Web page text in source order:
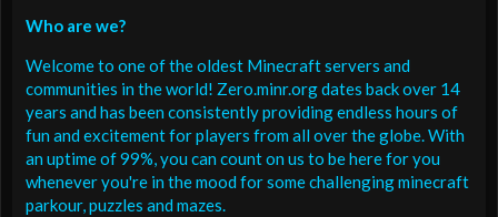
Who are we?
Welcome to one of the oldest Minecraft servers and
communities in the world! Zero.minr.org dates back over 14
years and has been consistently providing endless hours of
fun and excitement for players from all over the globe. With
an uptime of 99%, you can count on us to be here for you
whenever you're in the mood for some challenging minecraft
parkour, puzzles and mazes.